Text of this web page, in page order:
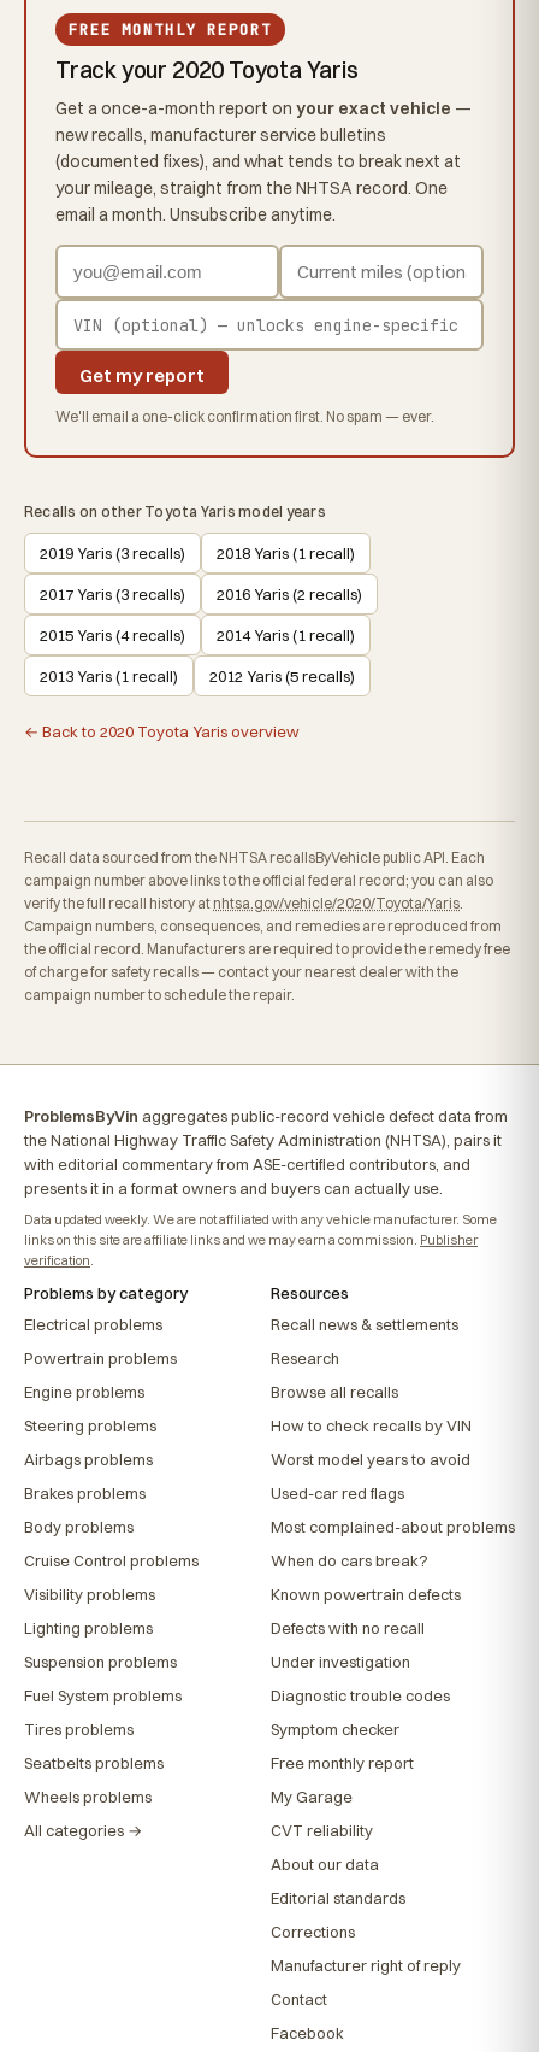
FREE MONTHLY REPORT
Track your 2020 Toyota Yaris
Get a once-a-month report on your exact vehicle —
new recalls, manufacturer service bulletins
(documented fixes), and what tends to break next at
your mileage, straight from the NHTSA record. One
email a month. Unsubscribe anytime.
Get my report
We'll email a one-click confirmation first. No spam — ever.
Recalls on other Toyota Yaris model years
2019 Yaris (3 recalls) 2018 Yaris (1 recall)
2017 Yaris (3 recalls) 2016 Yaris (2 recalls)
2015 Yaris (4 recalls) 2014 Yaris (1 recall)
2013 Yaris (1 recall) 2012 Yaris (5 recalls)
← Back to 2020 Toyota Yaris overview
Recall data sourced from the NHTSA recallsByVehicle public API. Each
campaign number above links to the official federal record; you can also
verify the full recall history at nhtsa.gov/vehicle/2020/Toyota/Yaris
Campaign numbers, consequences, and remedies are reproduced from
the official record. Manufacturers are required to provide the remedy free
of charge for safety recalls — contact your nearest dealer with the
campaign number to schedule the repair.
ProblemsByVin aggregates public-record vehicle defect data from
the National Highway Traffic Safety Administration (NHTSA), pairs it
with editorial commentary from ASE-certified contributors, and
presents it in a format owners and buyers can actually use.
Data updated weekly. We are not affiliated with any vehicle manufacturer. Some
links on this site are affiliate links and we may earn a commission. Publisher
verification
Problems by category
Electrical problems
Powertrain problems
Engine problems
Steering problems
Airbags problems
Brakes problems
Body problems
Cruise Control problems
Visibility problems
Lighting problems
Suspension problems
Fuel System problems
Tires problems
Seatbelts problems
Wheels problems
All categories →
Resources
Recall news & settlements
Research
Browse all recalls
How to check recalls by VIN
Worst model years to avoid
Used-car red flags
Most complained-about problems
When do cars break?
Known powertrain defects
Defects with no recall
Under investigation
Diagnostic trouble codes
Symptom checker
Free monthly report
My Garage
CVT reliability
About our data
Editorial standards
Corrections
Manufacturer right of reply
Contact
Facebook